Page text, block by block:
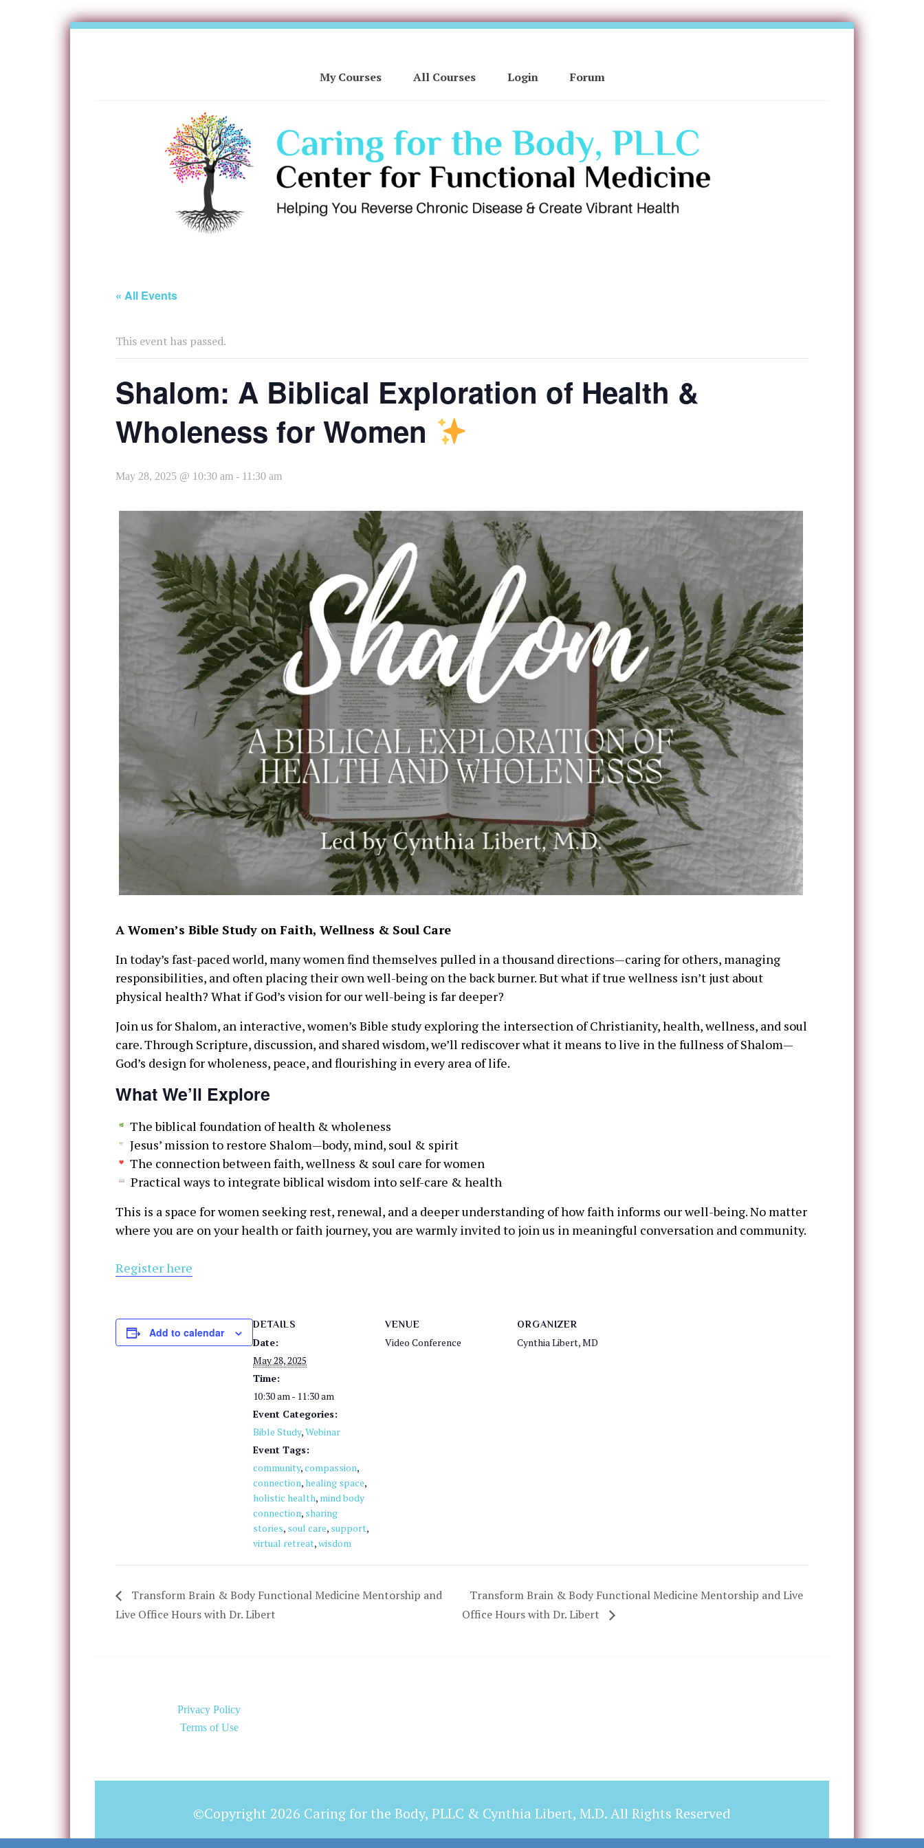
My Courses All Courses Login Forum
« All Events
This event has passed.
Shalom: A Biblical Exploration of Health &
Wholeness for Women
May 28, 2025 @ 10:30 am - 11:30 am
A Women’s Bible Study on Faith, Wellness & Soul Care
In today’s fast-paced world, many women find themselves pulled in a thousand directions—caring for others, managing
responsibilities, and often placing their own well-being on the back burner. But what if true wellness isn’t just about
physical health? What if God’s vision for our well-being is far deeper?
Join us for Shalom, an interactive, women’s Bible study exploring the intersection of Christianity, health, wellness, and soul
care. Through Scripture, discussion, and shared wisdom, we’ll rediscover what it means to live in the fullness of Shalom—
God’s design for wholeness, peace, and flourishing in every area of life.
What We’ll Explore
The biblical foundation of health & wholeness
Jesus’ mission to restore Shalom—body, mind, soul & spirit
The connection between faith, wellness & soul care for women
Practical ways to integrate biblical wisdom into self-care & health
This is a space for women seeking rest, renewal, and a deeper understanding of how faith informs our well-being. No matter
where you are on your health or faith journey, you are warmly invited to join us in meaningful conversation and community.
Register here
Add to calendar
DETAILS
Date:
May 28, 2025
Time:
10:30 am - 11:30 am
Event Categories:
Bible Study,Webinar
Event Tags:
community,compassion,
connection, healing space,
holistic health, mind body
connection, sharing
stories, soul care, support,
virtual retreat,wisdom
VENUE
Video Conference
ORGANIZER
Cynthia Libert, MD
Transform Brain & Body Functional Medicine Mentorship and
Live Office Hours with Dr. Libert
Transform Brain & Body Functional Medicine Mentorship and Live
Office Hours with Dr. Libert
Privacy Policy
Terms of Use
©Copyright 2026 Caring for the Body, PLLC & Cynthia Libert, M.D. All Rights Reserved